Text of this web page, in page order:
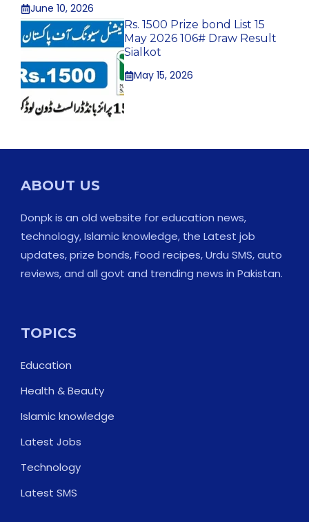
June 10, 2026
Rs. 1500 Prize bond List 15
May 2026 106# Draw Result
Sialkot
May 15, 2026
ABOUT US
Donpk is an old website for education news,
technology, Islamic knowledge, the Latest job
updates, prize bonds, Food recipes, Urdu SMS, auto
reviews, and all govt and trending news in Pakistan.
TOPICS
Education
Health & Beauty
Islamic knowledge
Latest Jobs
Technology
Latest SMS